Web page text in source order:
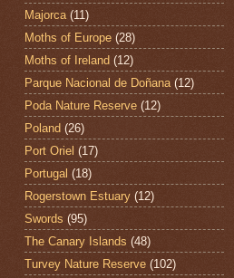
Majorca (11)
Moths of Europe (28)
Moths of Ireland (12)
Parque Nacional de Doñana (12)
Poda Nature Reserve (12)
Poland (26)
Port Oriel (17)
Portugal (18)
Rogerstown Estuary (12)
Swords (95)
The Canary Islands (48)
Turvey Nature Reserve (102)